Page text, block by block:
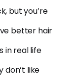
but you’re
better hair
in real life
don’t like